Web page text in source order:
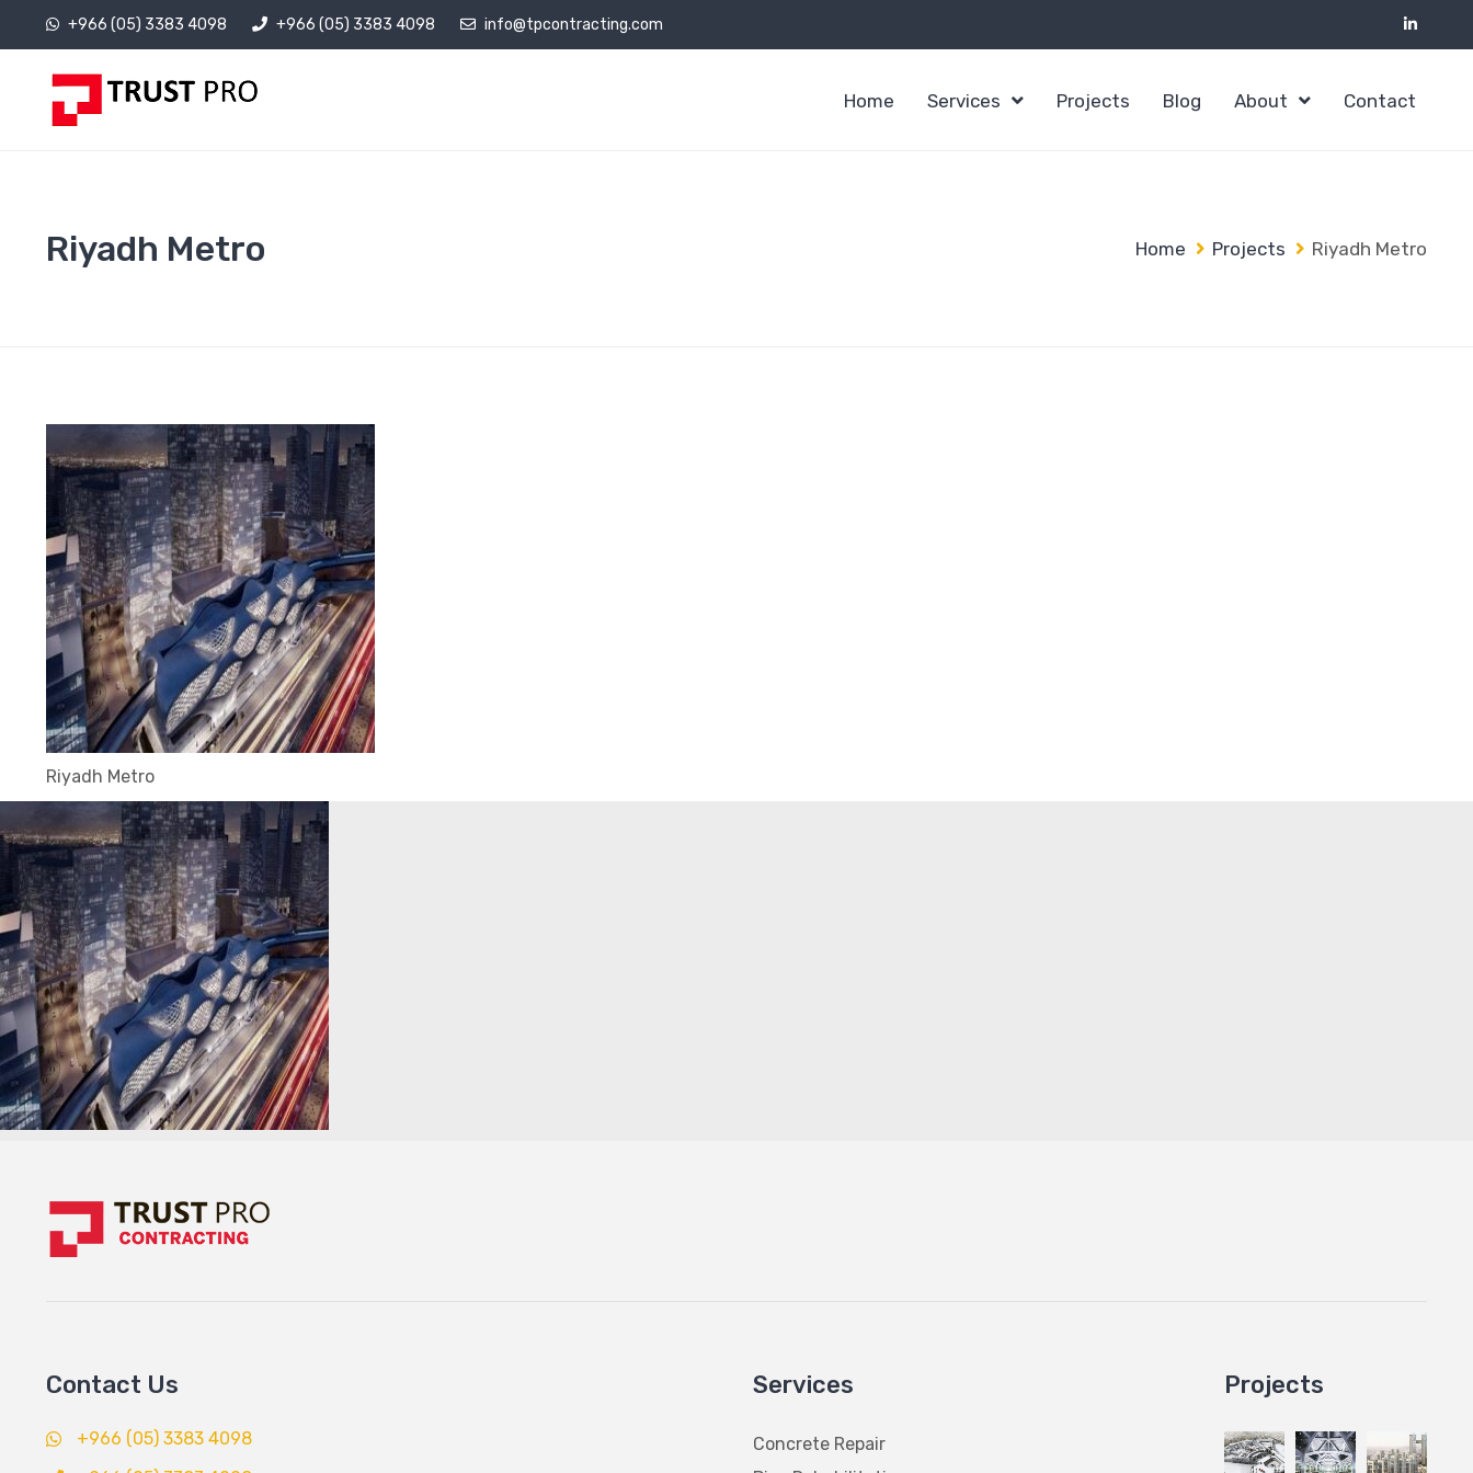
+966 (05) 3383 4098 +966 (05) 3383 4098 info@tpcontracting.com
Home Services Projects Blog About Contact
Riyadh Metro Home Projects Riyadh Metro
Riyadh Metro
Contact Us
+966 (05) 3383 4098
Services
Concrete Repair
Projects